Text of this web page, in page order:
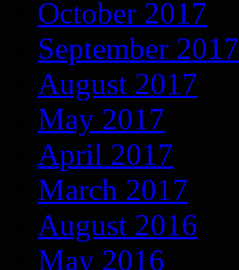
October 2017
September 2017
August 2017
May 2017
April 2017
March 2017
August 2016
May 2016